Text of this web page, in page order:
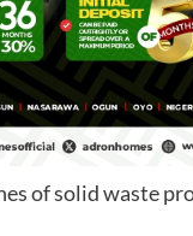
of solid waste